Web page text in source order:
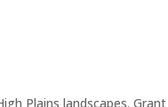
Plains landscapes.